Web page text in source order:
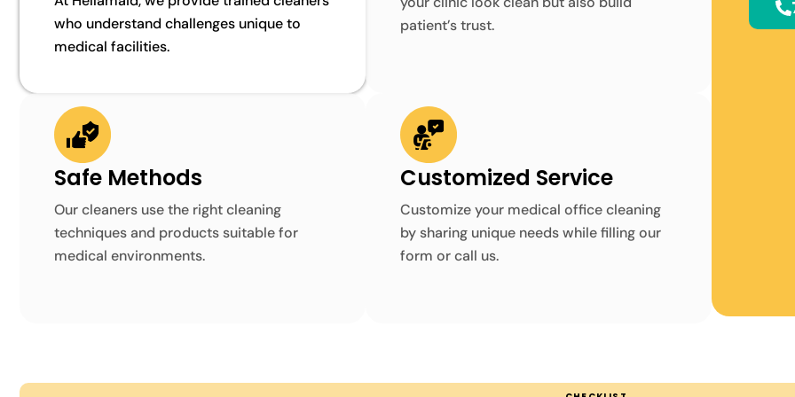
who understand challenges unique to
medical facilities.
patient’s trust.
Safe Methods
Our cleaners use the right cleaning
techniques and products suitable for
medical environments.
Customized Service
Customize your medical office cleaning
by sharing unique needs while filling our
form or call us.